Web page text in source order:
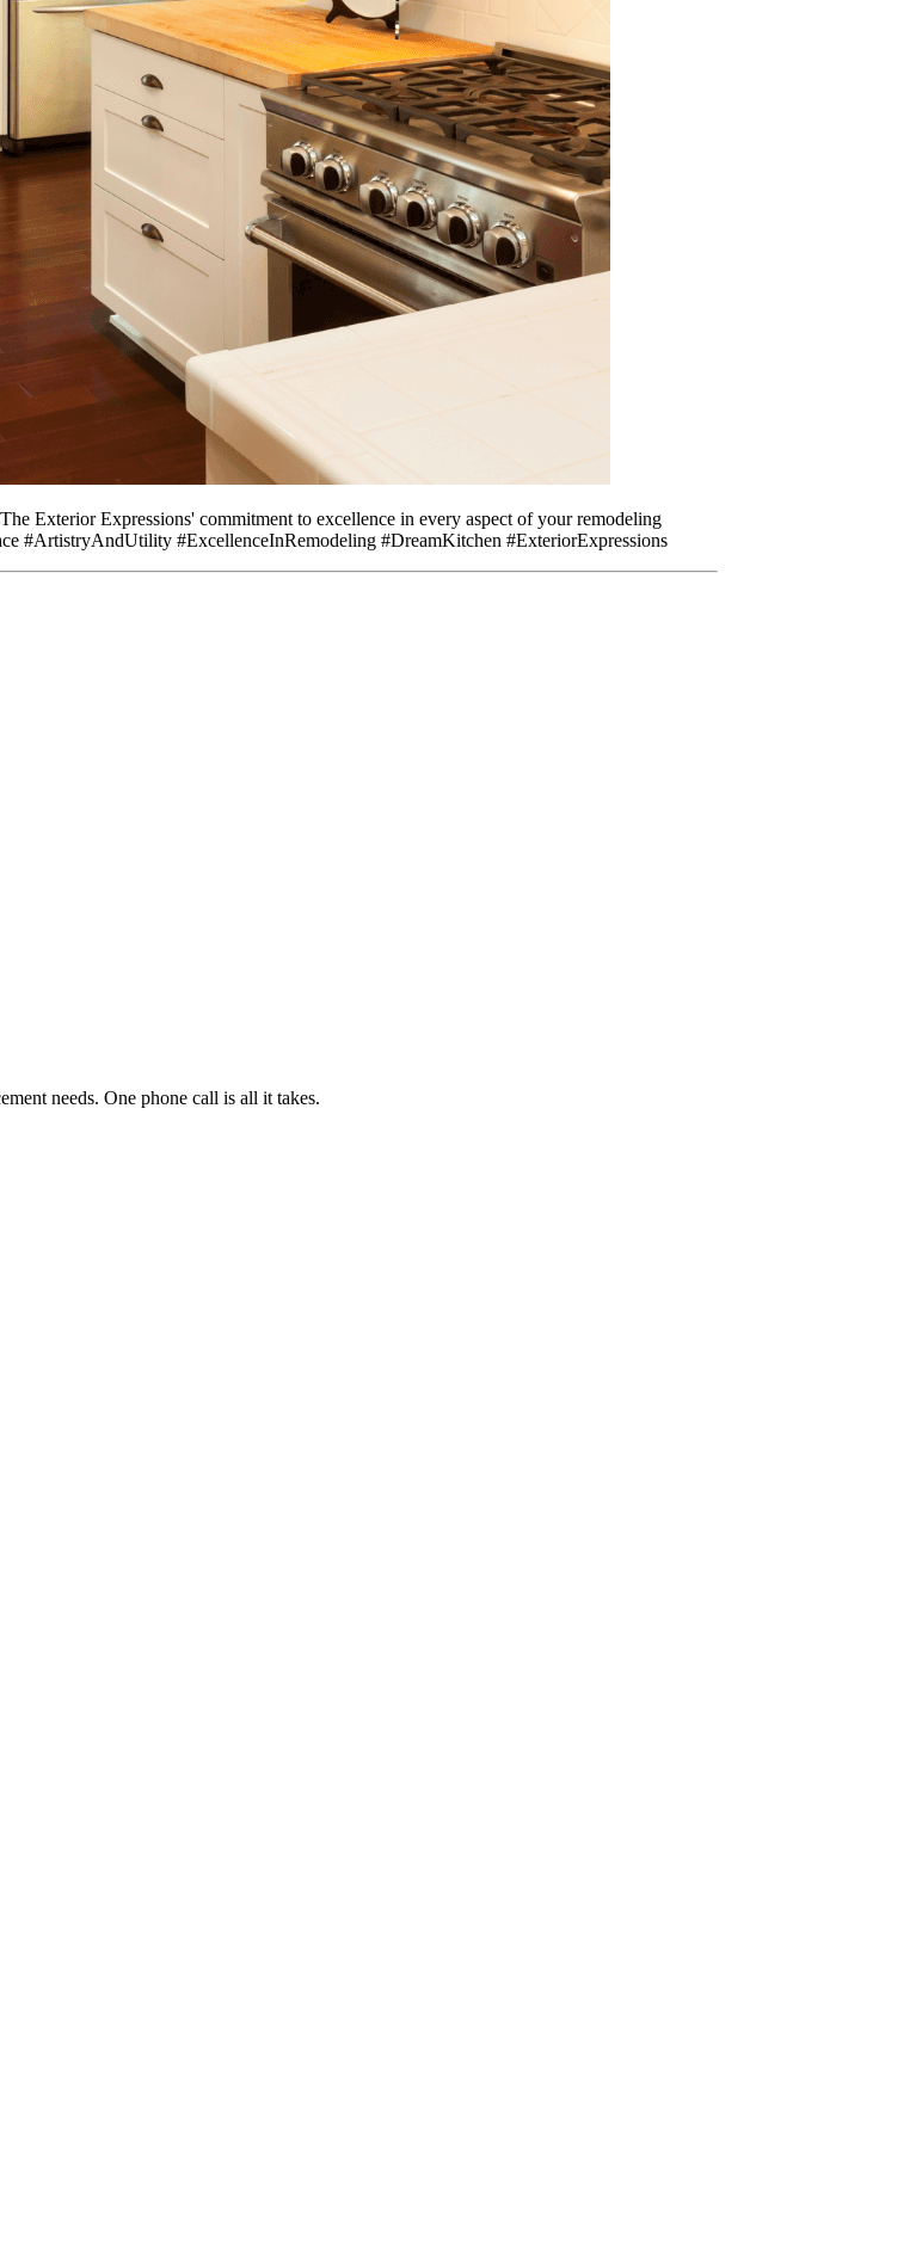
Exterior Expressions' commitment to excellence in every aspect of your remodeling
#ArtistryAndUtility #ExcellenceInRemodeling #DreamKitchen #ExteriorExpressions
needs. One phone call is all it takes.